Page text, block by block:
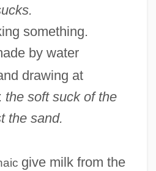
something.
by water
drawing at
the soft suck of the
the sand.
give milk from the